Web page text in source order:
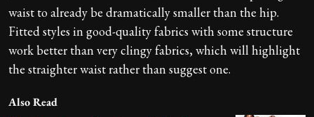
waist to already be dramatically smaller than the hip.
Fitted styles in good-quality fabrics with some structure
work better than very clingy fabrics, which will highlight
the straighter waist rather than suggest one.
Also Read